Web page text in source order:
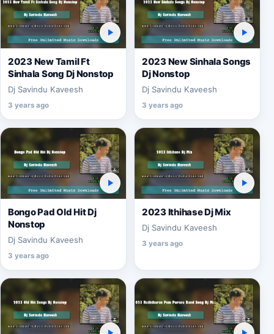
2023 New Tamil Ft
Sinhala Song Dj Nonstop
Dj Savindu Kaveesh
3 years ago
2023 New Sinhala Songs
Dj Nonstop
Dj Savindu Kaveesh
3 years ago
Bongo Pad Old Hit Dj
Nonstop
Dj Savindu Kaveesh
3 years ago
2023 Ithihase Dj Mix
Dj Savindu Kaveesh
3 years ago